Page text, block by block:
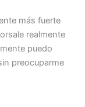
más fuerte
realmente
puedo
preocuparme